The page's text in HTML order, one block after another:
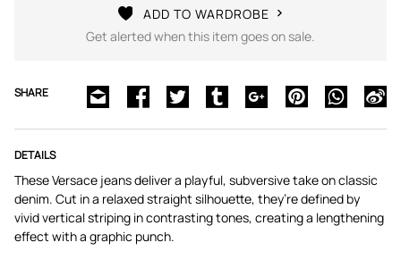
ADD TO WARDROBE
Get alerted when this item goes on sale.
SHARE
DETAILS
These Versace jeans deliver a playful, subversive take on classic
denim. Cut in a relaxed straight silhouette, they’re defined by
vivid vertical striping in contrasting tones, creating a lengthening
effect with a graphic punch.